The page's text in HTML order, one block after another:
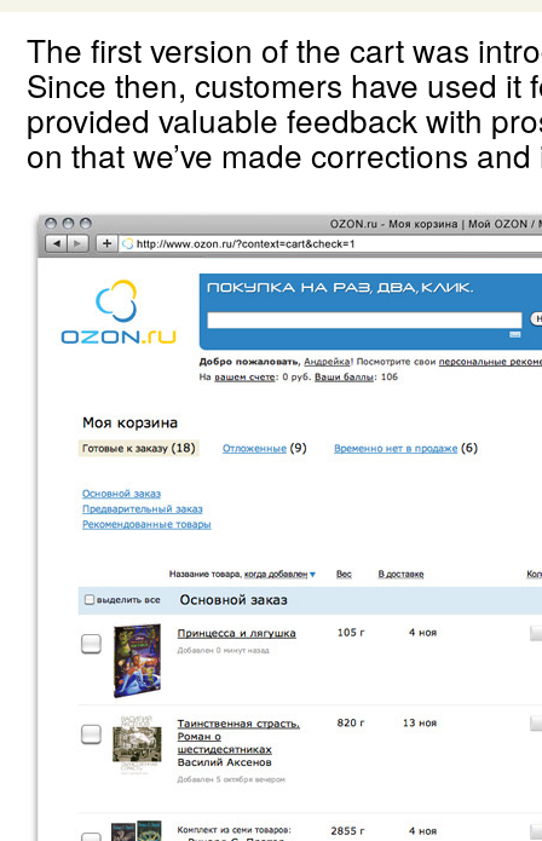
The first version of the cart was
Since then, customers have used it
provided valuable feedback with
on that we’ve made corrections